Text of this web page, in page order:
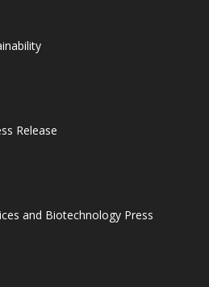
Release
and Biotechnology Press